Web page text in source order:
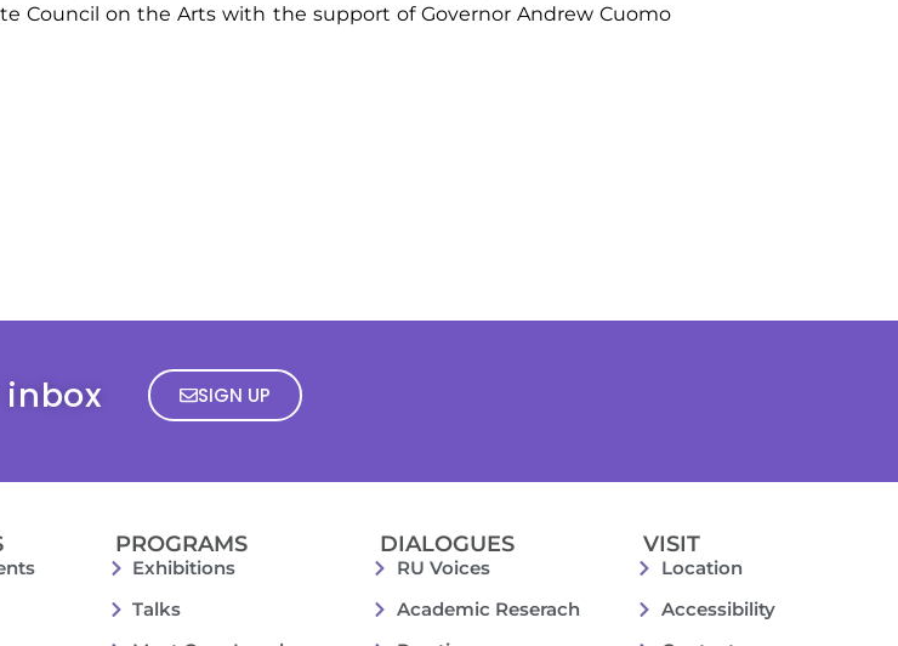
Council on the Arts with the support of Governor Andrew Cuomo
inbox SIGN UP
PROGRAMS
Exhibitions
Talks
DIALOGUES
RU Voices
Academic Reserach
VISIT
Location
Accessibility